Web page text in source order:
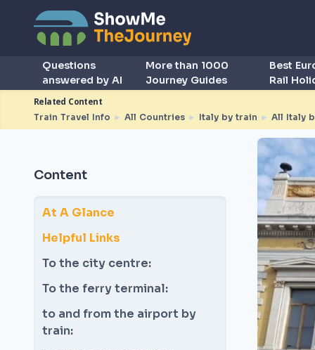
Questions
answered by AI
More than 1000
Journey Guides
Best
Rail
Related Content
Train Travel Info ► All Countries ► Italy by train ► All Italy
Content
At A Glance
Helpful Links
To the city centre:
To the ferry terminal:
to and from the airport by
train: